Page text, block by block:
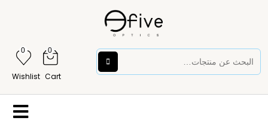
0
Cart
0
Wishlist